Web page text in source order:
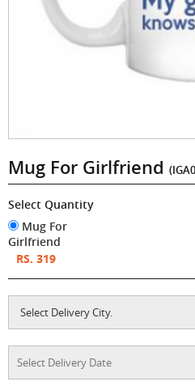
Mug For Girlfriend
Select Quantity
Mug For
Girlfriend
RS. 319